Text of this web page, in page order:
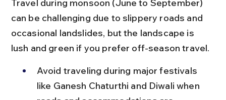
Travel during monsoon (June to September)
can be challenging due to slippery roads and
occasional landslides, but the landscape is
lush and green if you prefer off-season travel.
Avoid traveling during major festivals
like Ganesh Chaturthi and Diwali when